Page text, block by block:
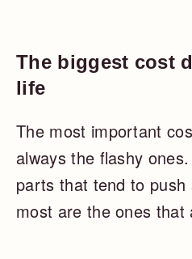
The biggest cost
life
The most important
always the flashy
parts that tend to
most are the ones that